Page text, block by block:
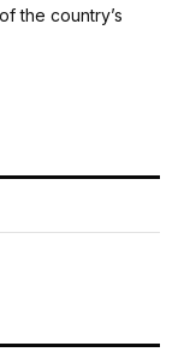
the country’s